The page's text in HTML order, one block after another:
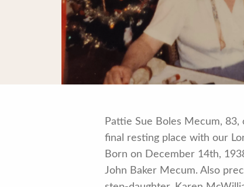
Pattie Sue Boles Mecum,
final resting place with our
Born on December 14th,
John Baker Mecum. Also